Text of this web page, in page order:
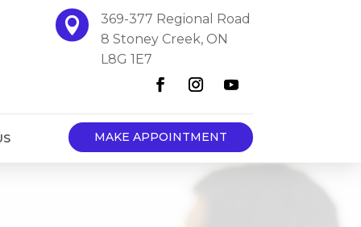

369-377 Regional Road
8 Stoney Creek, ON
L8G 1E7
MAKE APPOINTMENT